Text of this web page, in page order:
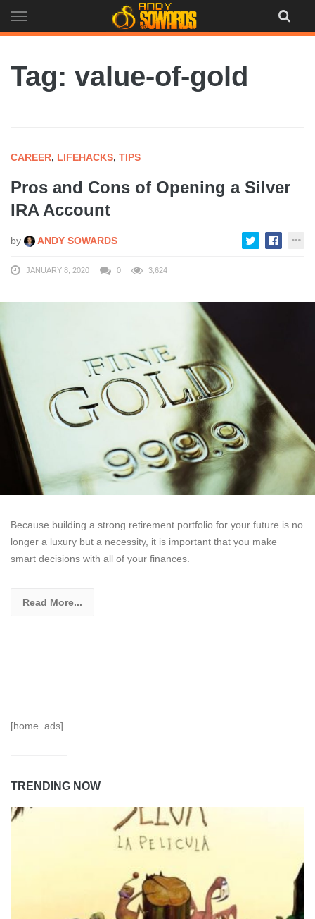
to
Tag: value-of-gold
CAREER, LIFEHACKS, TIPS
Pros and Cons of Opening a Silver
IRA Account
by ANDY SOWARDS
JANUARY 8, 2020 0 3,624
Because building a strong retirement portfolio for your future is no
longer a luxury but a necessity, it is important that you make
smart decisions with all of your finances.
Read More...
[home_ads]
TRENDING NOW